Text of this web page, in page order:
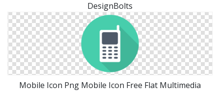
DesignBolts
Mobile Icon Png Mobile Icon Free Flat Multimedia